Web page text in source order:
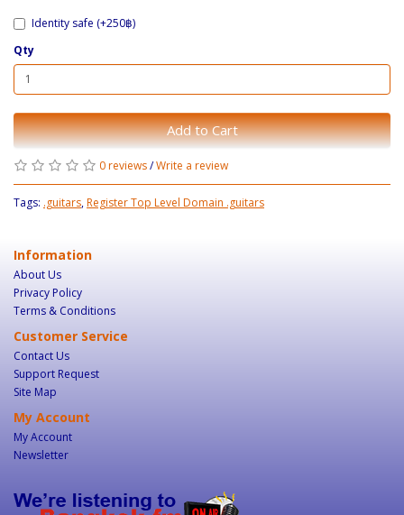
Identity safe (+250฿)
Qty
Add to Cart
0 reviews/Write a review
Tags: .guitars,Register Top Level Domain .guitars
Information
About Us
Privacy Policy
Terms & Conditions
Customer Service
Contact Us
Support Request
Site Map
My Account
My Account
Newsletter